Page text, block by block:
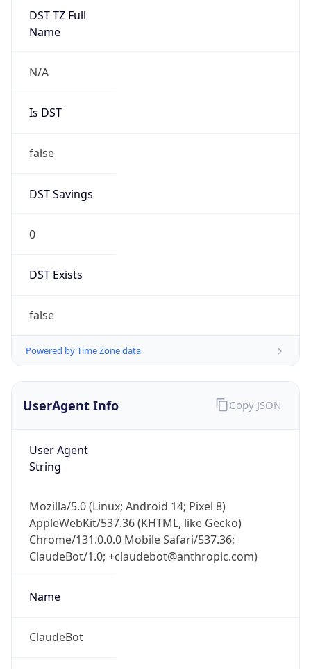
DST TZ Full
Name
N/A
Is DST
false
DST Savings
0
DST Exists
false
Powered by Time Zone data
UserAgent Info
User Agent
String
Mozilla/5.0 (Linux; Android 14; Pixel 8)
AppleWebKit/537.36 (KHTML, like Gecko)
Chrome/131.0.0.0 Mobile Safari/537.36;
ClaudeBot/1.0; +claudebot@anthropic.com)
Name
ClaudeBot
Copy JSON